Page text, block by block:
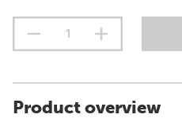
Product overview